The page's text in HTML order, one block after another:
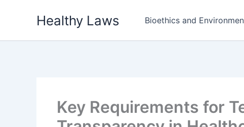
Healthy Laws Bioethics and
Key Requirements for